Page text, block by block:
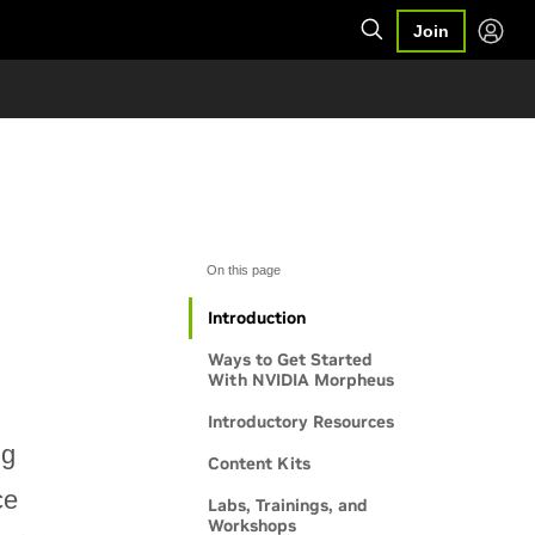
Join
On this page
Introduction
Ways to Get Started
With NVIDIA Morpheus
Introductory Resources
Content Kits
Labs, Trainings, and
Workshops